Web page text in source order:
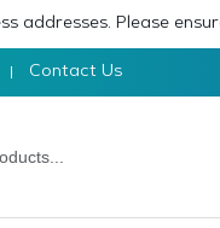
addresses. Please
Contact Us